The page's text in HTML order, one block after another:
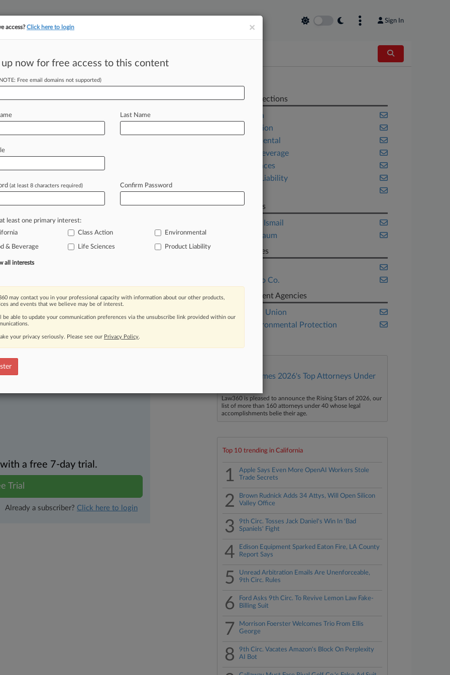
Sign In
A Potent
EDT) -- Glyphosate may be the
butlastweek's$2billionverdict
success oftheargument
moving legal issues, trends and
Over 200 articles are published
areas and jurisdictions.
a free 7-day trial.
Trial
Already a subscriber? Click here to login
Related Sections
California
Class Action
Environmental
Food & Beverage
Life Sciences
Product Liability
Trials
Law Firms
Goldman Ismail
Wisner Baum
Companies
Monsanto Co.
Government Agencies
European Union
U.S. Environmental Protection
Law360 Names 2026's Top Attorneys Under
Law360 is pleased to announce the Rising Stars of 2026, our
list of more than 160 attorneys under 40 whose legal
accomplishments belie their age.
Top 10 trending in California
1
Apple Says Even More OpenAI Workers Stole
Trade Secrets
2
Brown Rudnick Adds 34 Attys, Will Open Silicon
Valley Office
3
9th Circ. Tosses Jack Daniel's Win In 'Bad
Spaniels' Fight
4
Edison Equipment Sparked Eaton Fire, LA County
Report Says
5
Unread Arbitration Emails Are Unenforceable,
9th Circ. Rules
6
Ford Asks 9th Circ. To Revive Lemon Law Fake-
Billing Suit
7
Morrison Foerster Welcomes Trio From Ellis
George
8
9th Circ. Vacates Amazon's Block On Perplexity
AI Bot
×
access?Click here to login
up now for free access to this content
Free email domains not supported)
Last Name
(at least 8 characters required) Confirm Password
least one primary interest:
Class Action Environmental
& Beverage Life Sciences Product Liability
all interests
may contact you in your professional capacity with information about our other products,
and events that we believe may be of interest.
be able to update your communication preferences via the unsubscribe link provided within our
your privacy seriously. Please see our Privacy Policy.